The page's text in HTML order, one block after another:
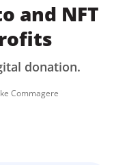
and NFT
donation.
Commagere